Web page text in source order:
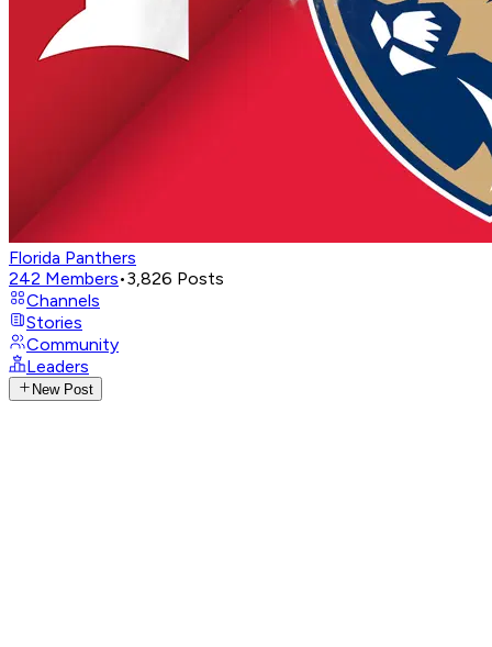
Florida Panthers
242 Members•3,826 Posts
Channels
Stories
Community
Leaders
New Post